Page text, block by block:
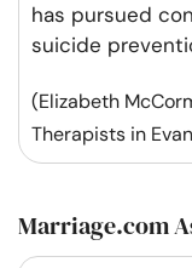
has pursued
suicide
(Elizabeth
Therapists in
Marriage.com